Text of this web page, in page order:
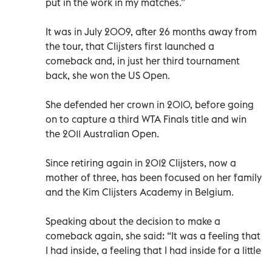
It was in July 2009, after 26 months away from
the tour, that Clijsters first launched a
comeback and, in just her third tournament
back, she won the US Open.
She defended her crown in 2010, before going
on to capture a third WTA Finals title and win
the 2011 Australian Open.
Since retiring again in 2012 Clijsters, now a
mother of three, has been focused on her family
and the Kim Clijsters Academy in Belgium.
Speaking about the decision to make a
comeback again, she said: “It was a feeling that
I had inside, a feeling that I had inside for a little